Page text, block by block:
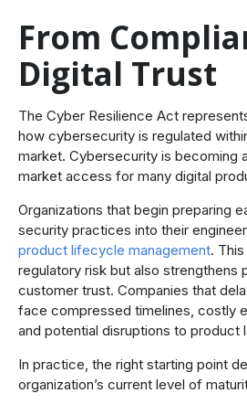
From
Digital Trust
The Cyber Resilience Act
how cybersecurity is regulated
market. Cybersecurity is becoming
market access for many digital
Organizations that begin preparing
security practices into their
product lifecycle management.
regulatory risk but also strengthens
customer trust. Companies that
face compressed timelines, costly
and potential disruptions to product
In practice, the right starting point
organization’s current level of